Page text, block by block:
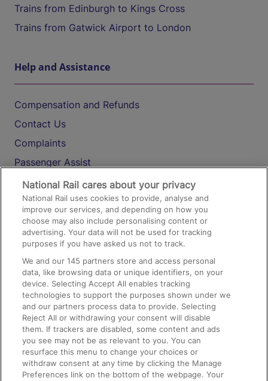
Trains from Edinburgh to Kings Cross
Trains from Gatwick Airport to London
Help and Assistance
Compensation and Refunds
Contact Us
Complaints
Passenger Assist
Media
Text 61016
On the Train
Accessible Train Travel and Facilities
Train Travel with Bicycles
Train Travel with Pets
Train Travel with Children
Food and Drink
National Rail cares about your privacy
National Rail uses cookies to provide, analyse and
improve our services, and depending on how you
choose may also include personalising content or
advertising. Your data will not be used for tracking
purposes if you have asked us not to track.
We and our145 partners store and access personal
data, like browsing data or unique identifiers, on your
device. Selecting Accept All enables tracking
technologies to support the purposes shown under we
and our partners process data to provide. Selecting
Reject All or withdrawing your consent will disable
them. If trackers are disabled, some content and ads
you see may not be as relevant to you. You can
resurface this menu to change your choices or
withdraw consent at any time by clicking the Manage
Preferences link on the bottom of the webpage. Your